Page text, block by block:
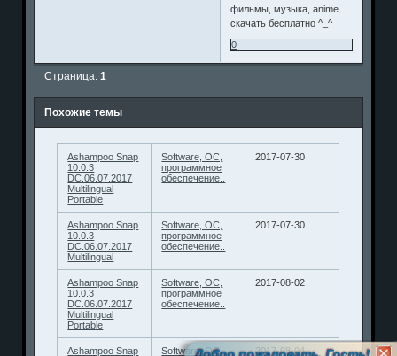
фильмы, музыка, anime
скачать бесплатно ^_^
0
Страница:1
Похожие темы
Ashampoo Snap
10.0.3
DC.06.07.2017
Multilingual
Portable
Software, ОС,
программное
обеспечение..
2017-07-30
Ashampoo Snap
10.0.3
DC.06.07.2017
Multilingual
Software, ОС,
программное
обеспечение..
2017-07-30
Ashampoo Snap
10.0.3
DC.06.07.2017
Multilingual
Portable
Software, ОС,
программное
обеспечение..
2017-08-02
Ashampoo Snap Software, ОС, 2017-08-04